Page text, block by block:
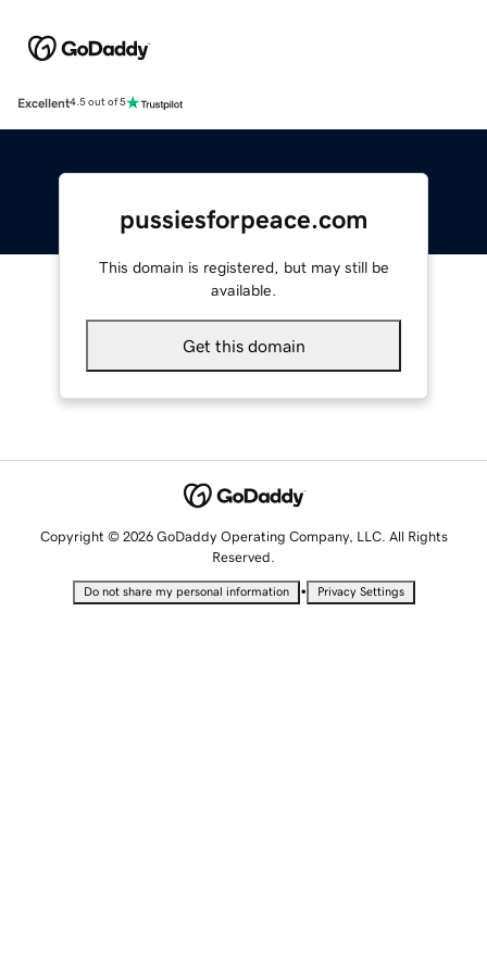
Excellent4.5 out of 5
pussiesforpeace.com
This domain is registered, but may still be
available.
Get this domain
Copyright © 2026 GoDaddy Operating Company, LLC. All Rights
Reserved.
Do not share my personal information • Privacy Settings